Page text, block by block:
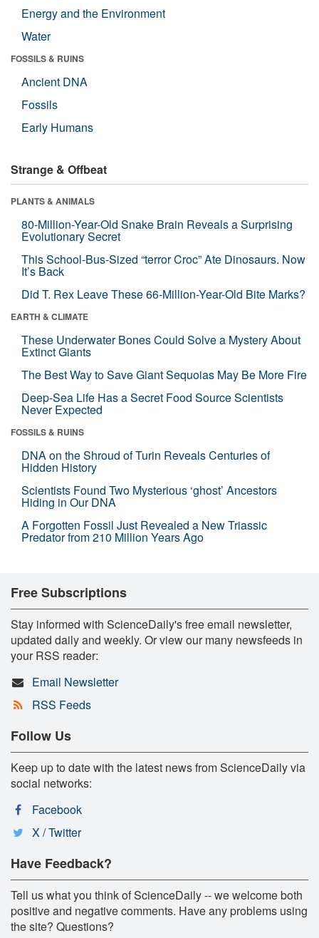
Energy and the Environment
Water
FOSSILS & RUINS
Ancient DNA
Fossils
Early Humans
Strange & Offbeat
PLANTS & ANIMALS
80-Million-Year-Old Snake Brain Reveals a Surprising
Evolutionary Secret
This School-Bus-Sized “terror Croc” Ate Dinosaurs. Now
It’s Back
Did T. Rex Leave These 66-Million-Year-Old Bite Marks?
EARTH & CLIMATE
These Underwater Bones Could Solve a Mystery About
Extinct Giants
The Best Way to Save Giant Sequoias May Be More Fire
Deep-Sea Life Has a Secret Food Source Scientists
Never Expected
FOSSILS & RUINS
DNA on the Shroud of Turin Reveals Centuries of
Hidden History
Scientists Found Two Mysterious ‘ghost’ Ancestors
Hiding in Our DNA
A Forgotten Fossil Just Revealed a New Triassic
Predator from 210 Million Years Ago
Free Subscriptions
Stay informed with ScienceDaily's free email newsletter,
updated daily and weekly. Or view our many newsfeeds in
your RSS reader:
Email Newsletter
RSS Feeds
Follow Us
Keep up to date with the latest news from ScienceDaily via
social networks:
Facebook
X / Twitter
Have Feedback?
Tell us what you think of ScienceDaily -- we welcome both
positive and negative comments. Have any problems using
the site? Questions?